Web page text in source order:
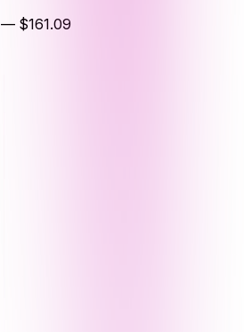
— $161.09